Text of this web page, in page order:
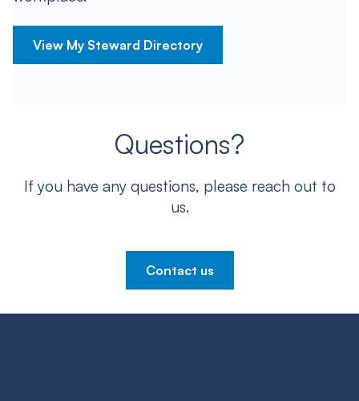
View My Steward Directory
Questions?
If you have any questions, please reach out to
us.
Contact us